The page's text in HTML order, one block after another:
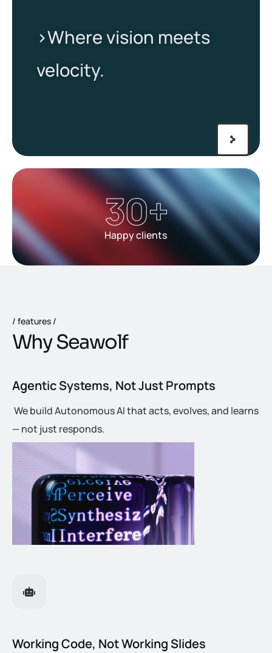
>Where vision meets
velocity.​
Happy clients
30+
features
WhySeawolf
Agentic Systems, Not Just Prompts
We build Autonomous AI that acts, evolves, and learns
— not just responds.
Working Code, Not Working Slides